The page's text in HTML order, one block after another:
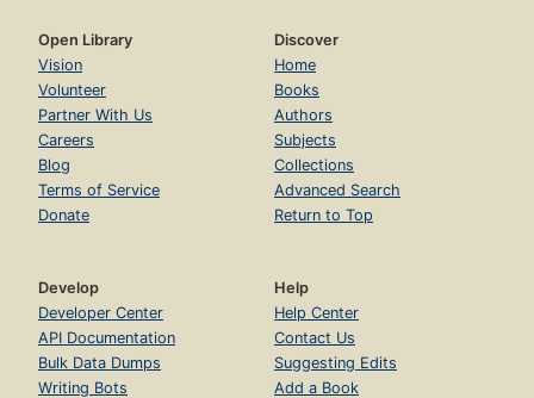
Open Library
Vision
Volunteer
Partner With Us
Careers
Blog
Terms of Service
Donate
Discover
Home
Books
Authors
Subjects
Collections
Advanced Search
Return to Top
Develop
Developer Center
API Documentation
Bulk Data Dumps
Writing Bots
Help
Help Center
Contact Us
Suggesting Edits
Add a Book